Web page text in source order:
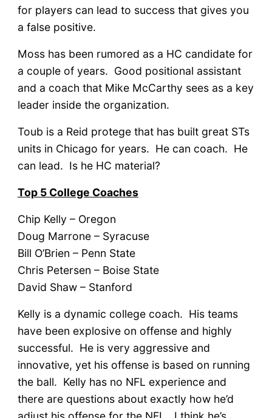
for players can lead to success that gives you
a false positive.
Moss has been rumored as a HC candidate for
a couple of years. Good positional assistant
and a coach that Mike McCarthy sees as a key
leader inside the organization.
Toub is a Reid protege that has built great STs
units in Chicago for years. He can coach. He
can lead. Is he HC material?
Top 5 College Coaches
Chip Kelly – Oregon
Doug Marrone – Syracuse
Bill O’Brien – Penn State
Chris Petersen – Boise State
David Shaw – Stanford
Kelly is a dynamic college coach. His teams
have been explosive on offense and highly
successful. He is very aggressive and
innovative, yet his offense is based on running
the ball. Kelly has no NFL experience and
there are questions about exactly how he’d